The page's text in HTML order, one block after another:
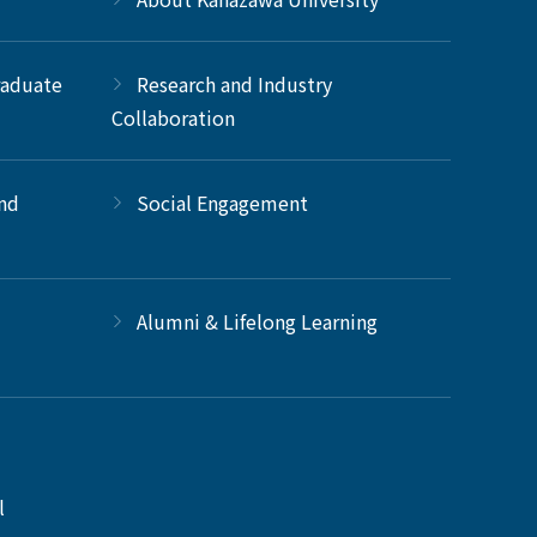
Research and Industry
Collaboration
Social Engagement
Alumni & Lifelong Learning